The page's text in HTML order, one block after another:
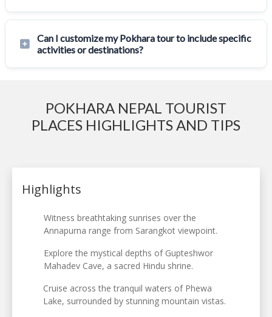
Can I customize my Pokhara tour to include specific
activities or destinations?
POKHARA NEPAL TOURIST
PLACES HIGHLIGHTS AND TIPS
Highlights
Witness breathtaking sunrises over the
Annapurna range from Sarangkot viewpoint.
Explore the mystical depths of Gupteshwor
Mahadev Cave, a sacred Hindu shrine.
Cruise across the tranquil waters of Phewa
Lake, surrounded by stunning mountain vistas.